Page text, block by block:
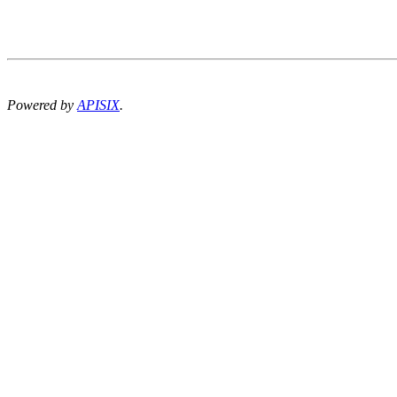
Powered byAPISIX.